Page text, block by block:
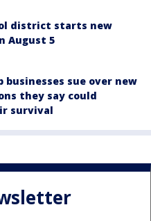
district starts new
August 5
businesses sue over new
they say could
survival